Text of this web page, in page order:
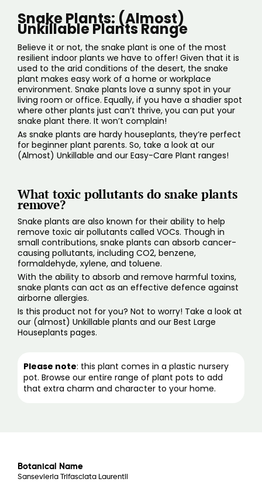
Snake Plants: (Almost)
Unkillable Plants Range
Believe it or not, the snake plant is one of the most
resilient indoor plants we have to offer! Given that it is
used to the arid conditions of the desert, the snake
plant makes easy work of a home or workplace
environment. Snake plants love a sunny spot in your
living room or office. Equally, if you have a shadier spot
where other plants just can’t thrive, you can put your
snake plant there. It won’t complain!
As snake plants are hardy houseplants, they’re perfect
for beginner plant parents. So, take a look at our
(Almost) Unkillable and our Easy-Care Plant ranges!
What toxic pollutants do snake plants
remove?
Snake plants are also known for their ability to help
remove toxic air pollutants called VOCs. Though in
small contributions, snake plants can absorb cancer-
causing pollutants, including CO2, benzene,
formaldehyde, xylene, and toluene.
With the ability to absorb and remove harmful toxins,
snake plants can act as an effective defence against
airborne allergies.
Is this product not for you? Not to worry! Take a look at
our (almost) Unkillable plants and our Best Large
Houseplants pages.
Please note: this plant comes in a plastic nursery
pot. Browse our entire range of plant pots to add
that extra charm and character to your home.
Botanical Name
Sansevieria Trifasciata Laurentii